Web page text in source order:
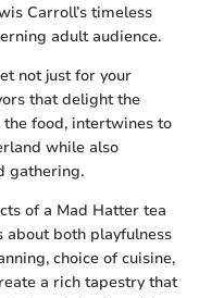
Carroll’s timeless
adult audience.
not just for your
that delight the
the food, intertwines to
while also
gathering.
of a Mad Hatter tea
about both playfulness
choice of cuisine,
a rich tapestry that